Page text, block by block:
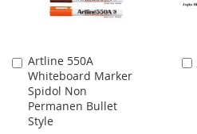
Artline 550A
Whiteboard Marker
Spidol Non
Permanen Bullet
Style
Add
to
Cart